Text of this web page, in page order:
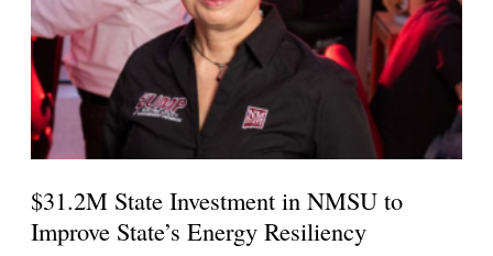
$31.2M State Investment in NMSU to
Improve State’s Energy Resiliency